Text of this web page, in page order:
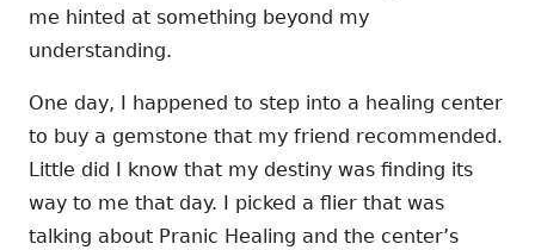
me hinted at something beyond my
understanding.
One day, I happened to step into a healing center
to buy a gemstone that my friend recommended.
Little did I know that my destiny was finding its
way to me that day. I picked a flier that was
talking about Pranic Healing and the center’s